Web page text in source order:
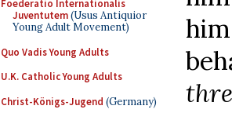
Foederatio Internationalis
Juventutem(Usus Antiquior
Young Adult Movement)
Quo Vadis Young Adults
U.K. Catholic Young Adults
Christ-Königs-Jugend (Germany)